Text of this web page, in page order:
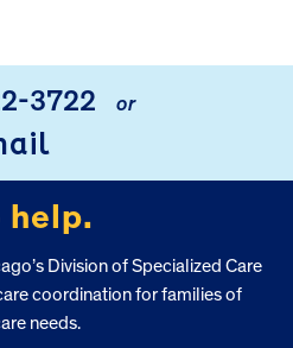
3722 or
help.
Division of Specialized Care
coordination for families of
needs.